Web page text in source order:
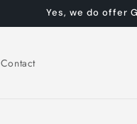
Yes, we do offer
Contact